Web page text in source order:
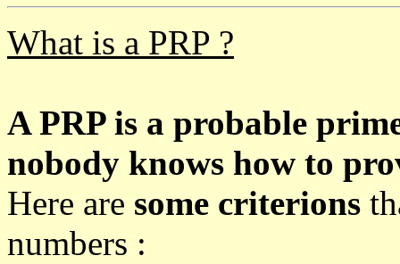
What is a PRP ?
A PRP is a probable
nobody knows how to
Here are some criterions
numbers :